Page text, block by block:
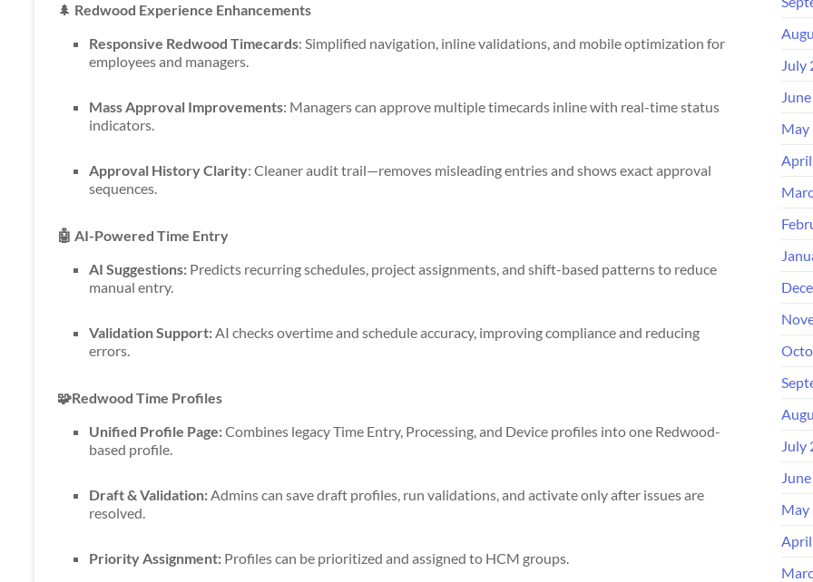
🌲 Redwood Experience Enhancements
Responsive Redwood Timecards: Simplified navigation, inline validations, and mobile optimization for
employees and managers.
Mass Approval Improvements: Managers can approve multiple timecards inline with real-time status
indicators.
Approval History Clarity: Cleaner audit trail—removes misleading entries and shows exact approval
sequences.
🤖 AI-Powered Time Entry
AI Suggestions: Predicts recurring schedules, project assignments, and shift-based patterns to reduce
manual entry.
Validation Support: AI checks overtime and schedule accuracy, improving compliance and reducing
errors.
🧩Redwood Time Profiles
Unified Profile Page:Combines legacy Time Entry, Processing, and Device profiles into one Redwood-
based profile.
Draft & Validation: Admins can save draft profiles, run validations, and activate only after issues are
resolved.
Priority Assignment: Profiles can be prioritized and assigned to HCM groups.
July
May
July
May